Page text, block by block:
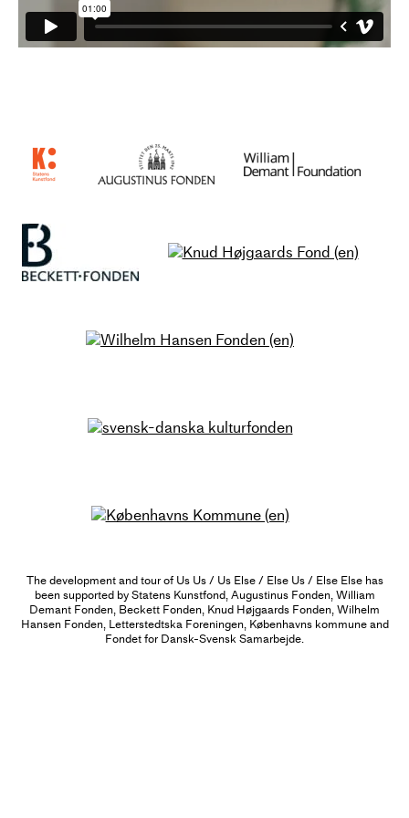
The development and tour of Us Us / Us Else / Else Us / Else Else has
been supported by Statens Kunstfond, Augustinus Fonden, William
Demant Fonden, Beckett Fonden, Knud Højgaards Fonden, Wilhelm
Hansen Fonden, Letterstedtska Foreningen, Københavns kommune and
Fondet for Dansk-Svensk Samarbejde.